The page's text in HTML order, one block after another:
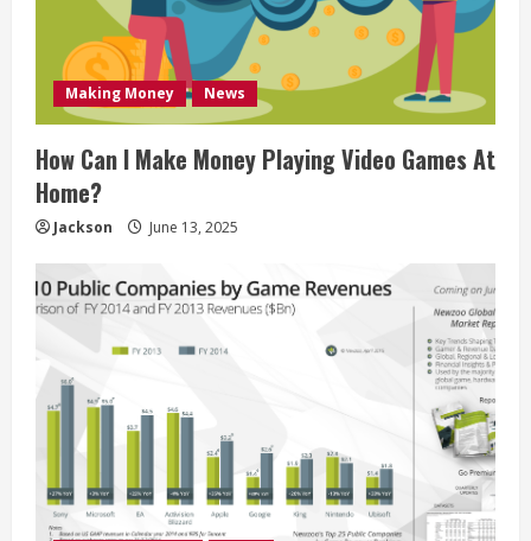
Making Money News
How Can I Make Money Playing Video Games At
Home?
Jackson June 13, 2025